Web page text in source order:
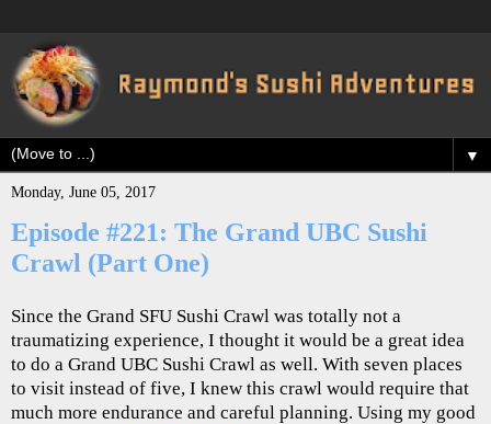
▼
Monday, June 05, 2017
Episode #221: The Grand UBC Sushi
Crawl (Part One)
Since the Grand SFU Sushi Crawl was totally not a
traumatizing experience, I thought it would be a great idea
to do a Grand UBC Sushi Crawl as well. With seven places
to visit instead of five, I knew this crawl would require that
much more endurance and careful planning. Using my good